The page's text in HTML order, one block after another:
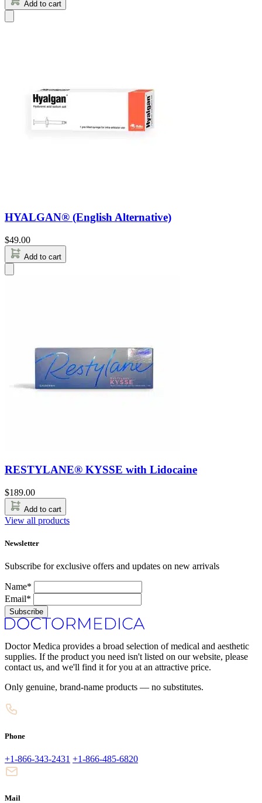
Add to cart
HYALGAN® (English Alternative)
$49.00
Add to cart
RESTYLANE® KYSSE with Lidocaine
$189.00
Add to cart
View all products
Newsletter
Subscribe for exclusive offers and updates on new arrivals
Name*
Email*
Subscribe
Doctor Medica provides a broad selection of medical and aesthetic
supplies. If the product you need isn't listed on our website, please
contact us, and we'll find it for you at an attractive price.
Only genuine, brand-name products — no substitutes.
Phone
+1-866-343-2431 +1-866-485-6820
Mail